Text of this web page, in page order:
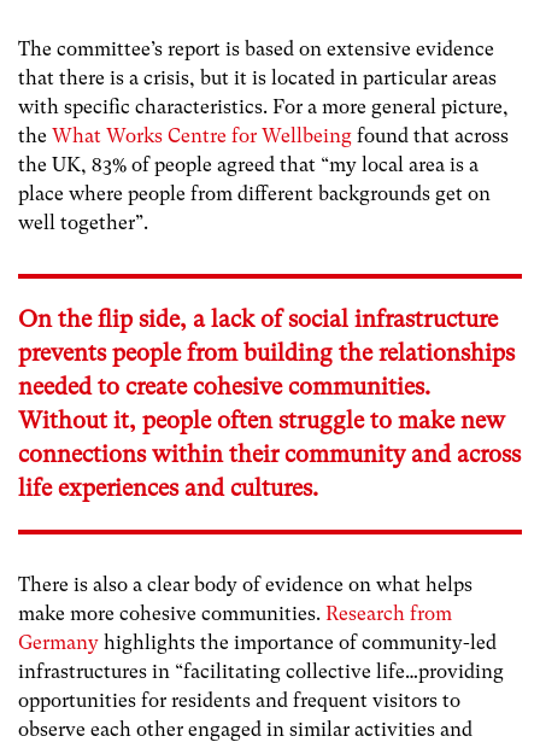
The committee’s report is based on extensive evidence
that there is a crisis, but it is located in particular areas
with specific characteristics. For a more general picture,
the What Works Centre for Wellbeing found that across
the UK, 83% of people agreed that “my local area is a
place where people from different backgrounds get on
well together”.
On the flip side, a lack of social infrastructure
prevents people from building the relationships
needed to create cohesive communities.
Without it, people often struggle to make new
connections within their community and across
life experiences and cultures.
There is also a clear body of evidence on what helps
make more cohesive communities. Research from
Germany highlights the importance of community-led
infrastructures in “facilitating collective life…providing
opportunities for residents and frequent visitors to
observe each other engaged in similar activities and